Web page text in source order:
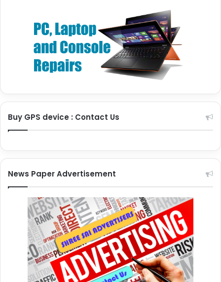
Buy GPS device : Contact Us
News Paper Advertisement